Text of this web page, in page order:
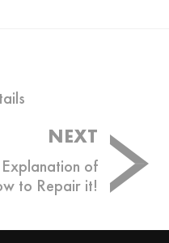
NEXT
of
to Repair it!